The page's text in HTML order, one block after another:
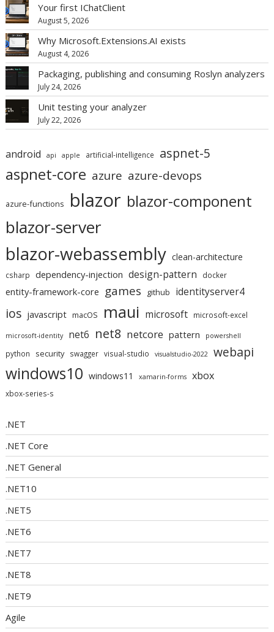
Your first IChatClient
August 5, 2026
Why Microsoft.Extensions.AI exists
August 4, 2026
Packaging, publishing and consuming Roslyn analyzers
July 24, 2026
Unit testing your analyzer
July 22, 2026
android api apple artificial-intelligence aspnet-5
aspnet-core azure azure-devops
azure-functions blazor blazor-component
blazor-server
blazor-webassembly clean-architecture
csharp dependency-injection design-pattern docker
entity-framework-core games github identityserver4
ios javascript macOS maui microsoft microsoft-excel
microsoft-identity net6 net8 netcore pattern powershell
python security swagger visual-studio visualstudio-2022 webapi
windows10 windows11 xamarin-forms xbox
xbox-series-s
.NET
.NET Core
.NET General
.NET10
.NET5
.NET6
.NET7
.NET8
.NET9
Agile